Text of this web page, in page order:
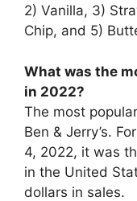
2) Vanilla, 3)
Chip, and 5)
What was the
in 2022?
The most
Ben & Jerry’s.
4, 2022, it was
in the United
dollars in sales.